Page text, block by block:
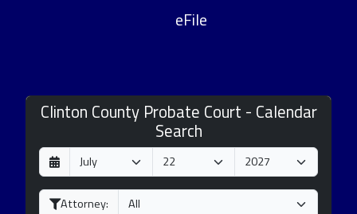
eFile
Clinton County Probate Court - Calendar
Search
D
a
y
M
o
n
Y
e
a
Attorney: